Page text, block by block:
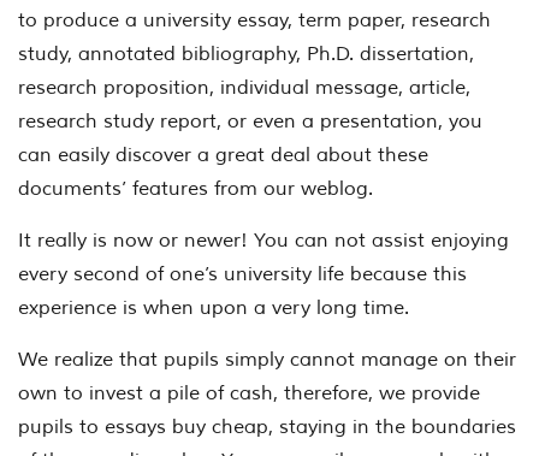
to produce a university essay, term paper, research
study, annotated bibliography, Ph.D. dissertation,
research proposition, individual message, article,
research study report, or even a presentation, you
can easily discover a great deal about these
documents’ features from our weblog.
It really is now or newer! You can not assist enjoying
every second of one’s university life because this
experience is when upon a very long time.
We realize that pupils simply cannot manage on their
own to invest a pile of cash, therefore, we provide
pupils to essays buy cheap, staying in the boundaries